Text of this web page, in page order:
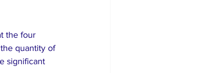
the four
quantity of
significant